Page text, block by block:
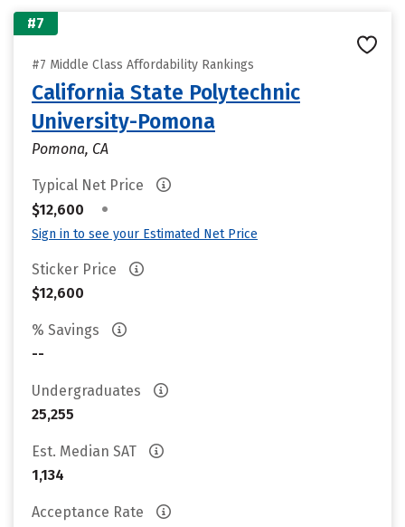
#7
#7 Middle Class Affordability Rankings
California State Polytechnic
University-Pomona
Pomona, CA
Typical Net Price
$12,600
•
Sign in to see your Estimated Net Price
Sticker Price
$12,600
% Savings
--
Undergraduates
25,255
Est. Median SAT
1,134
Acceptance Rate